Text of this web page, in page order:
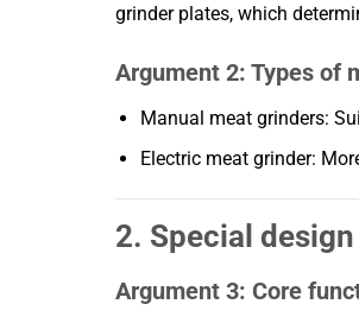
grinder plates, which
Argument 2: Types of
Manual meat grinders:
Electric meat grinder:
2. Special
Argument 3: Core